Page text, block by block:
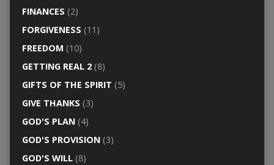
FINANCES (2)
FORGIVENESS (11)
FREEDOM (10)
GETTING REAL 2(8)
GIFTS OF THE SPIRIT (5)
GIVE THANKS (3)
GOD'S PLAN(4)
GOD'S PROVISION(3)
GOD'S WILL(8)